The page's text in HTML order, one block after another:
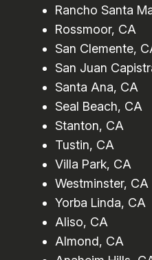
Rancho Santa
Rossmoor, CA
San Clemente,
San Juan
Santa Ana, CA
Seal Beach, CA
Stanton, CA
Tustin, CA
Villa Park, CA
Westminster, CA
Yorba Linda, CA
Aliso, CA
Almond, CA